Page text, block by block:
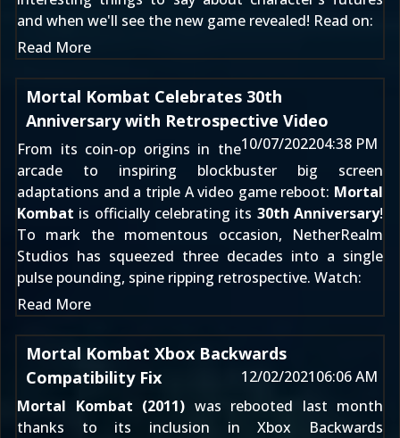
and when we'll see the new game revealed! Read on:
Read More
Mortal Kombat Celebrates 30th
Anniversary with Retrospective Video
10/07/202204:38 PM
From its coin-op origins in the
arcade to inspiring blockbuster big screen
adaptations and a triple A video game reboot: Mortal
Kombat is officially celebrating its 30th Anniversary!
To mark the momentous occasion, NetherRealm
Studios has squeezed three decades into a single
pulse pounding, spine ripping retrospective. Watch:
Read More
Mortal Kombat Xbox Backwards
Compatibility Fix
12/02/202106:06 AM
Mortal Kombat (2011) was rebooted last month
thanks to its inclusion inXbox Backwards